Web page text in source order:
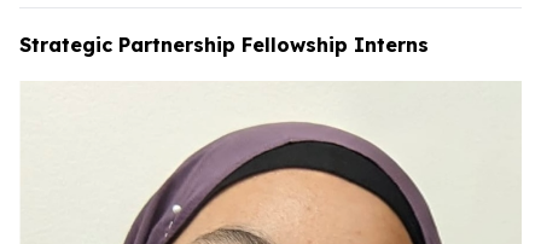
Strategic Partnership Fellowship Interns